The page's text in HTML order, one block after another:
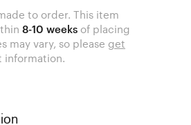
to order. This item
8-10 weeks of placing
may vary, so please get
information.